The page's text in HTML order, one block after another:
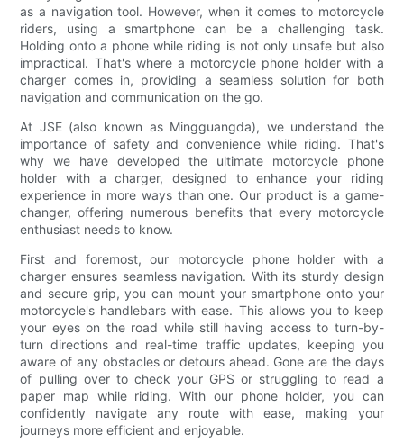
as a navigation tool. However, when it comes to motorcycle
riders, using a smartphone can be a challenging task.
Holding onto a phone while riding is not only unsafe but also
impractical. That's where a motorcycle phone holder with a
charger comes in, providing a seamless solution for both
navigation and communication on the go.
At JSE (also known as Mingguangda), we understand the
importance of safety and convenience while riding. That's
why we have developed the ultimate motorcycle phone
holder with a charger, designed to enhance your riding
experience in more ways than one. Our product is a game-
changer, offering numerous benefits that every motorcycle
enthusiast needs to know.
First and foremost, our motorcycle phone holder with a
charger ensures seamless navigation. With its sturdy design
and secure grip, you can mount your smartphone onto your
motorcycle's handlebars with ease. This allows you to keep
your eyes on the road while still having access to turn-by-
turn directions and real-time traffic updates, keeping you
aware of any obstacles or detours ahead. Gone are the days
of pulling over to check your GPS or struggling to read a
paper map while riding. With our phone holder, you can
confidently navigate any route with ease, making your
journeys more efficient and enjoyable.